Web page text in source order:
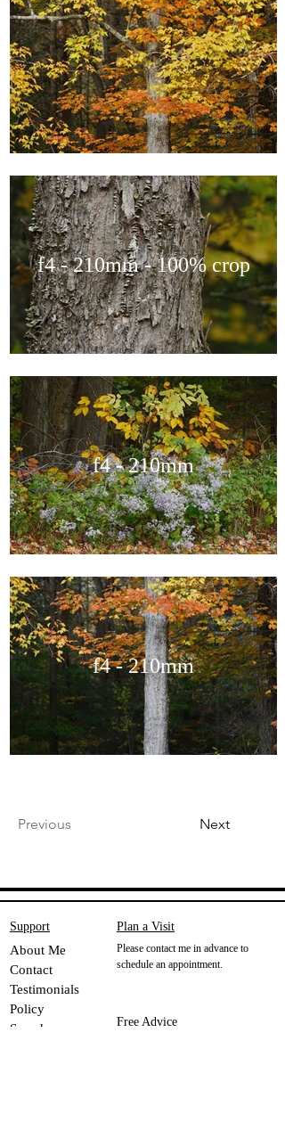
f4 - 210mm - 100% crop
f4 - 210mm
f4 - 210mm
Previous Next
Support
About Me
Contact
Testimonials
Policy
Search
Plan a Visit
Please contact me in advance to
schedule an appointment.
Free Advice